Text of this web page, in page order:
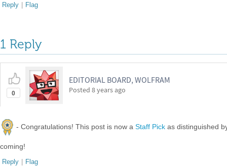
Reply | Flag
1 Reply
0
EDITORIAL BOARD, WOLFRAM
Posted 8 years ago
- Congratulations! This post is now a Staff Pick as distinguished
coming!
Reply | Flag